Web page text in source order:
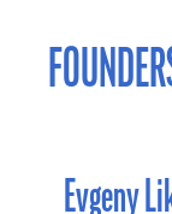
Evgeny